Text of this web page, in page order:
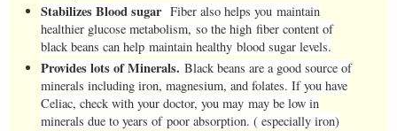
Stabilizes Blood sugarFiber also helps you maintain
healthier glucose metabolism, so the high fiber content of
black beans can help maintain healthy blood sugar levels.
Provides lots of Minerals. Black beans are a good source of
minerals including iron, magnesium, and folates. If you have
Celiac, check with your doctor, you may may be low in
minerals due to years of poor absorption. ( especially iron)